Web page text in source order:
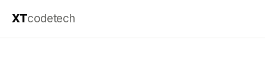
XTcodetech